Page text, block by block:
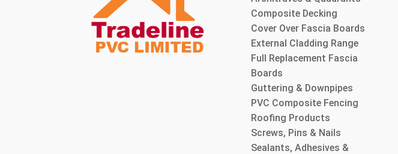
Composite Decking
Cover Over Fascia Boards
External Cladding Range
Full Replacement Fascia
Boards
Guttering & Downpipes
PVC Composite Fencing
Roofing Products
Screws, Pins & Nails
Sealants, Adhesives &